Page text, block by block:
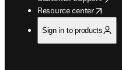
Resource center
opens in new tab/window
Sign in to products